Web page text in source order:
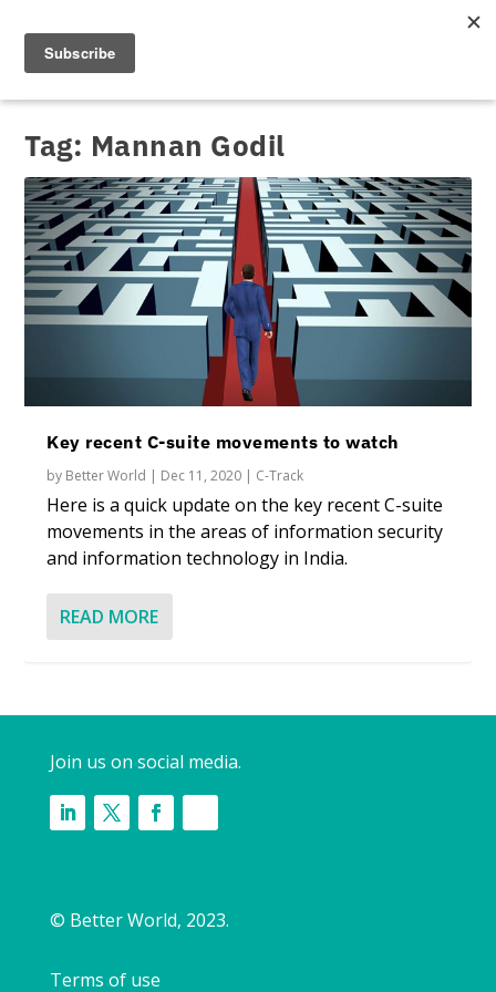
Tag: Mannan Godil
Key recent C-suite movements to watch
by Better World | Dec 11, 2020 | C-Track
Here is a quick update on the key recent C-suite
movements in the areas of information security
and information technology in India.
READ MORE
Join us on social media.
© Better World, 2023.
Terms of use